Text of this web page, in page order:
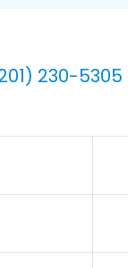
230-5305